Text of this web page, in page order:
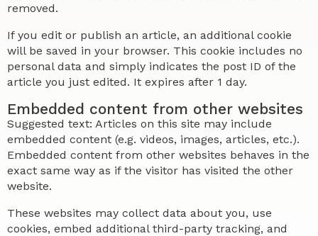
removed.
If you edit or publish an article, an additional cookie
will be saved in your browser. This cookie includes no
personal data and simply indicates the post ID of the
article you just edited. It expires after 1 day.
Embedded content from other websites
Suggested text: Articles on this site may include
embedded content (e.g. videos, images, articles, etc.).
Embedded content from other websites behaves in the
exact same way as if the visitor has visited the other
website.
These websites may collect data about you, use
cookies, embed additional third-party tracking, and